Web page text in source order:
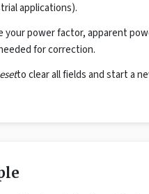
applications).
power factor, apparent
for correction.
to clear all fields and start a